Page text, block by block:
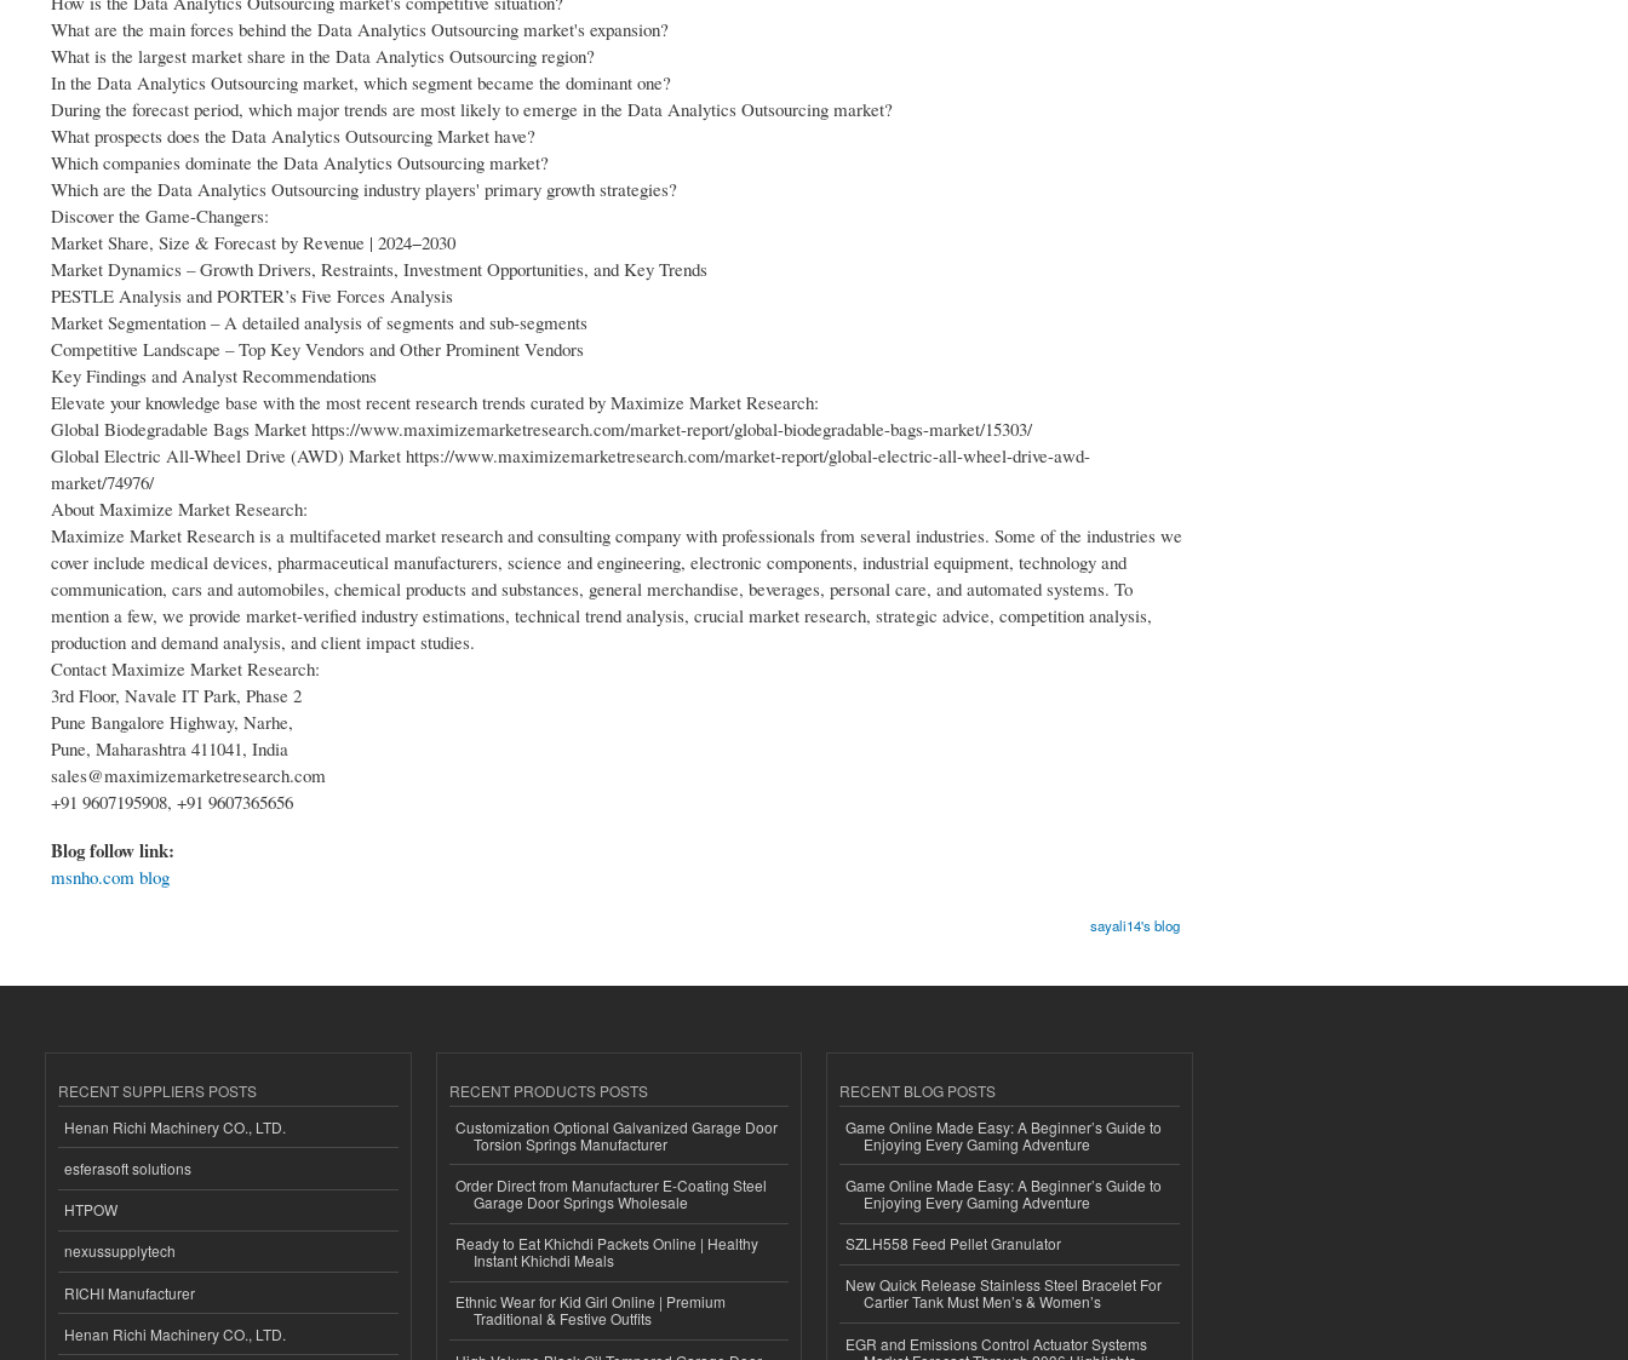
What are the main forces behind the Data Analytics Outsourcing market's expansion?
What is the largest market share in the Data Analytics Outsourcing region?
In the Data Analytics Outsourcing market, which segment became the dominant one?
During the forecast period, which major trends are most likely to emerge in the Data Analytics Outsourcing market?
What prospects does the Data Analytics Outsourcing Market have?
Which companies dominate the Data Analytics Outsourcing market?
Which are the Data Analytics Outsourcing industry players' primary growth strategies?
Discover the Game-Changers:
Market Share, Size & Forecast by Revenue | 2024−2030
Market Dynamics – Growth Drivers, Restraints, Investment Opportunities, and Key Trends
PESTLE Analysis and PORTER’s Five Forces Analysis
Market Segmentation – A detailed analysis of segments and sub-segments
Competitive Landscape – Top Key Vendors and Other Prominent Vendors
Key Findings and Analyst Recommendations
Elevate your knowledge base with the most recent research trends curated by Maximize Market Research:
Global Biodegradable Bags Market https://www.maximizemarketresearch.com/market-report/global-biodegradable-bags-market/15303/
Global Electric All-Wheel Drive (AWD) Market https://www.maximizemarketresearch.com/market-report/global-electric-all-wheel-drive-awd-
market/74976/
About Maximize Market Research:
Maximize Market Research is a multifaceted market research and consulting company with professionals from several industries. Some of the industries we
cover include medical devices, pharmaceutical manufacturers, science and engineering, electronic components, industrial equipment, technology and
communication, cars and automobiles, chemical products and substances, general merchandise, beverages, personal care, and automated systems. To
mention a few, we provide market-verified industry estimations, technical trend analysis, crucial market research, strategic advice, competition analysis,
production and demand analysis, and client impact studies.
Contact Maximize Market Research:
3rd Floor, Navale IT Park, Phase 2
Pune Bangalore Highway, Narhe,
Pune, Maharashtra 411041, India
sales@maximizemarketresearch.com
+91 9607195908, +91 9607365656
Blog follow link:
msnho.com blog
sayali14's blog
RECENT SUPPLIERS POSTS
Henan Richi Machinery CO., LTD.
esferasoft solutions
HTPOW
nexussupplytech
RICHI Manufacturer
Henan Richi Machinery CO., LTD.
RECENT PRODUCTS POSTS
Customization Optional Galvanized Garage Door
Torsion Springs Manufacturer
Order Direct from Manufacturer E-Coating Steel
Garage Door Springs Wholesale
Ready to Eat Khichdi Packets Online | Healthy
Instant Khichdi Meals
Ethnic Wear for Kid Girl Online | Premium
Traditional & Festive Outfits
RECENT BLOG POSTS
Game Online Made Easy: A Beginner’s Guide to
Enjoying Every Gaming Adventure
Game Online Made Easy: A Beginner’s Guide to
Enjoying Every Gaming Adventure
SZLH558 Feed Pellet Granulator
New Quick Release Stainless Steel Bracelet For
Cartier Tank Must Men’s & Women’s
EGR and Emissions Control Actuator Systems